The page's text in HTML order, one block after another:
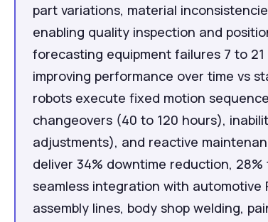
part variations, material
enabling quality inspection and
forecasting equipment failures 7 to
improving performance over time vs
robots execute fixed motion
changeovers (40 to 120 hours),
adjustments), and reactive
deliver 34% downtime reduction,
seamless integration with automotive
assembly lines, body shop welding,